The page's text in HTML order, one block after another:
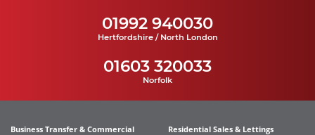
01992 940030
Hertfordshire / North London
01603 320033
Norfolk
Business Transfer & Commercial Residential Sales & Lettings